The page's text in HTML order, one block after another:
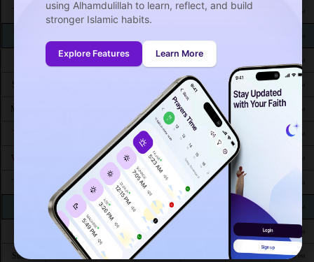
using Alhamdulillah to learn, reflect, and build
stronger Islamic habits.
Explore Features Learn More
4:27 6:11 1:08 4:58 8:07
4:30 6:13 1:07 4:57
Sun 16 PM 4:56
Mon 17 1:07PM 4:56 PM 8:01 9:34
6:16AM 1:07 PM 4:55 PM 8:00 9:32
Wed 19 6:17 AM 1:07 4:54 7:58
4:37AM 6:18 AM 4:54PM 7:57
4:38 AM 6:19 1:06PM PM
4:40 AM 6:20 1:06
Sun 23 AM 6:21 7:52 9:23